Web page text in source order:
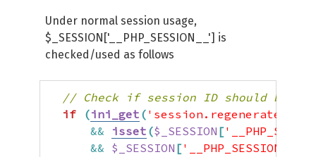
Under normal session usage,
$_SESSION['__PHP_SESSION__'] is
checked/used as follows
// Check if session ID should be
if
(ini_get ( 'session.regenerate_id'
&&
isset ($_SESSION [
&& $_SESSION ['__PHP_SESSION__'